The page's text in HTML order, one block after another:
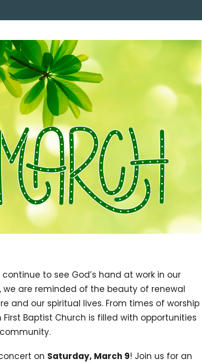
to see God’s hand at work in our
are reminded of the beauty of renewal
and our spiritual lives. From times of worship
Baptist Church is filled with opportunities
on Saturday, March 9! Join us for an